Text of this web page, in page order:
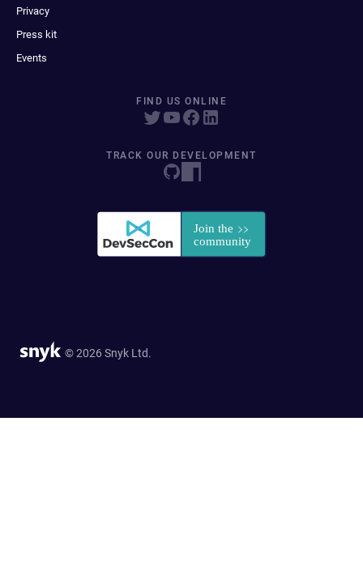
Privacy
Press kit
Events
FIND US ONLINE
TRACK OUR DEVELOPMENT
© 2026 Snyk Ltd.